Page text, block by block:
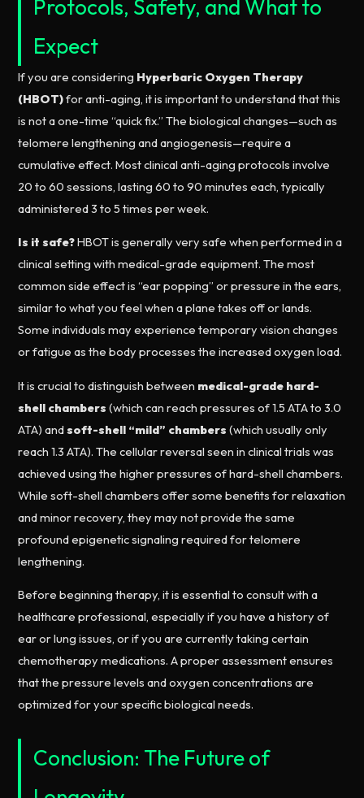
Protocols, Safety, and What to
Expect
If you are considering Hyperbaric Oxygen Therapy
(HBOT)for anti-aging, it is important to understand that this
is not a one-time “quick fix.” The biological changes—such as
telomere lengthening and angiogenesis—require a
cumulative effect. Most clinical anti-aging protocols involve
20 to 60 sessions, lasting 60 to 90 minutes each, typically
administered 3 to 5 times per week.
Is it safe?HBOT is generally very safe when performed in a
clinical setting with medical-grade equipment. The most
common side effect is “ear popping” or pressure in the ears,
similar to what you feel when a plane takes off or lands.
Some individuals may experience temporary vision changes
or fatigue as the body processes the increased oxygen load.
It is crucial to distinguish between medical-grade hard-
shell chambers (which can reach pressures of 1.5 ATA to 3.0
ATA) andsoft-shell “mild” chambers (which usually only
reach 1.3 ATA). The cellular reversal seen in clinical trials was
achieved using the higher pressures of hard-shell chambers.
While soft-shell chambers offer some benefits for relaxation
and minor recovery, they may not provide the same
profound epigenetic signaling required for telomere
lengthening.
Before beginning therapy, it is essential to consult with a
healthcare professional, especially if you have a history of
ear or lung issues, or if you are currently taking certain
chemotherapy medications. A proper assessment ensures
that the pressure levels and oxygen concentrations are
optimized for your specific biological needs.
Conclusion: The Future of